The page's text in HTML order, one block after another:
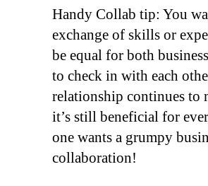
Handy Collab tip: You
exchange of skills or
be equal for both
to check in with each
relationship continues to
it’s still beneficial for
one wants a grumpy
collaboration!